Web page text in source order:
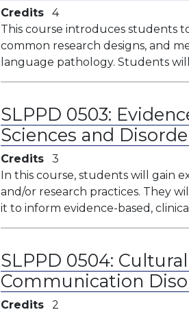
Credits
4
This course introduces students
common research designs, and
language pathology. Students
SLPPD 0503:
Sciences and
Credits
3
In this course, students will gain
and/or research practices. They
it to inform evidence-based,
SLPPD 0504:
Communication
Credits
2